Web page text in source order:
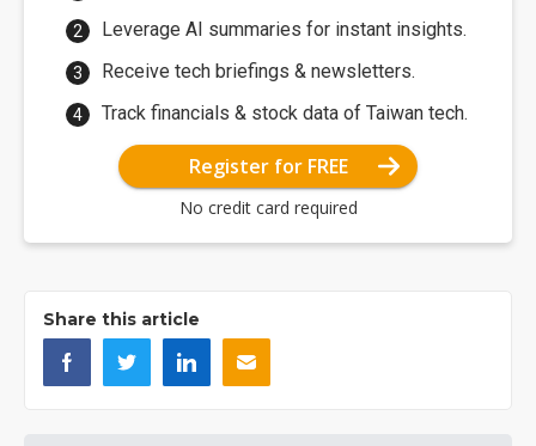
Leverage AI summaries for instant insights.
Receive tech briefings & newsletters.
Track financials & stock data of Taiwan tech.
Register for FREE
No credit card required
Share this article